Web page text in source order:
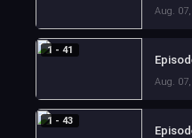
Aug.
1 - 41
Aug.
1 - 43